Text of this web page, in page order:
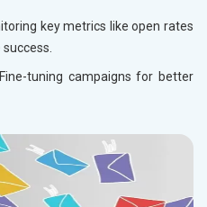
key metrics like open rates
tuning campaigns for better